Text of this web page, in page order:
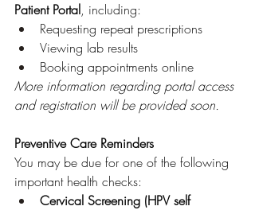
Patient Portal, including:
Requesting repeat prescriptions
Viewing lab results
Booking appointments online
More information regarding portal access
and registration will be provided soon.
Preventive Care Reminders
You may be due for one of the following
important health checks:
Cervical Screening (HPV self